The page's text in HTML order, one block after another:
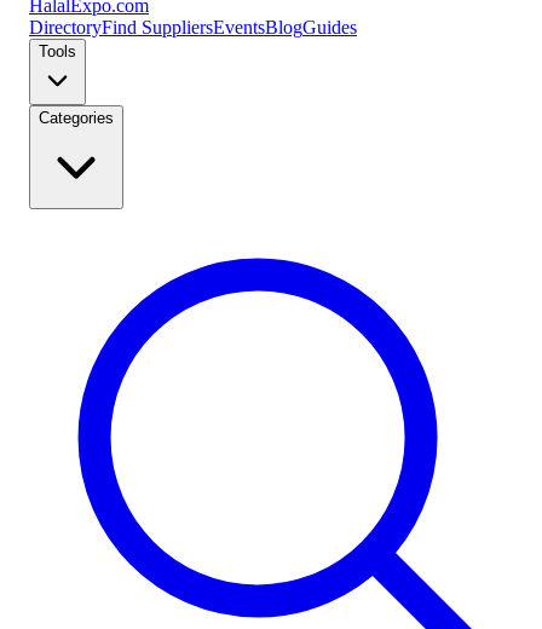
Halal Expo.com
DirectoryFind SuppliersEventsBlogGuides
Tools
Categories